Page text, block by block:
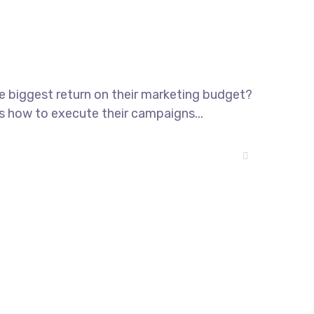
biggest return on their marketing budget?
how to execute their campaigns...